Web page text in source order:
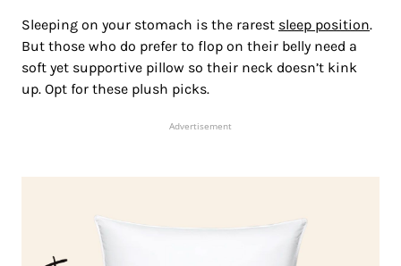
Sleeping on your stomach is the rarest sleep position.
But those who do prefer to flop on their belly need a
soft yet supportive pillow so their neck doesn’t kink
up. Opt for these plush picks.
Advertisement